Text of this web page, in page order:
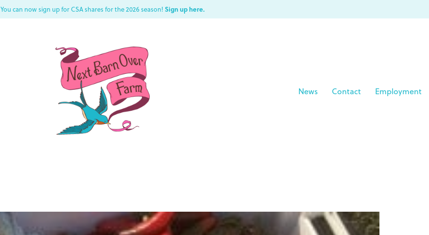
You can now sign up for CSA shares for the 2026 season! Sign up here.
News Contact Employment